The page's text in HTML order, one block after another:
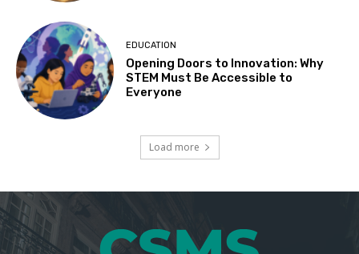
EDUCATION
Opening Doors to Innovation: Why
STEM Must Be Accessible to
Everyone
Load more